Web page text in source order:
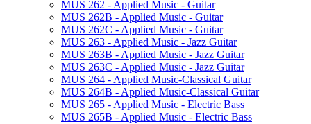
MUS 262 -​ Applied Music -​ Guitar
MUS 262B -​ Applied Music -​ Guitar
MUS 262C -​ Applied Music -​ Guitar
MUS 263 -​ Applied Music -​ Jazz Guitar
MUS 263B -​ Applied Music -​ Jazz Guitar
MUS 263C -​ Applied Music -​ Jazz Guitar
MUS 264 -​ Applied Music-​Classical Guitar
MUS 264B -​ Applied Music-​Classical Guitar
MUS 265 -​ Applied Music -​ Electric Bass
MUS 265B -​ Applied Music -​ Electric Bass